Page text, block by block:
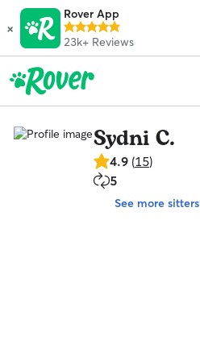
×
Rover App
23k+ Reviews
Sydni C.
4.9
of
4.9 (15)
5
repeat
5
See more sitters